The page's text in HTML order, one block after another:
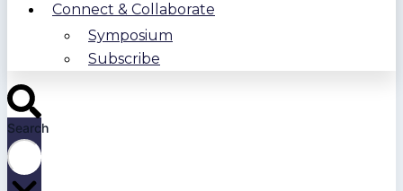
Connect & Collaborate
Symposium
Subscribe
Search